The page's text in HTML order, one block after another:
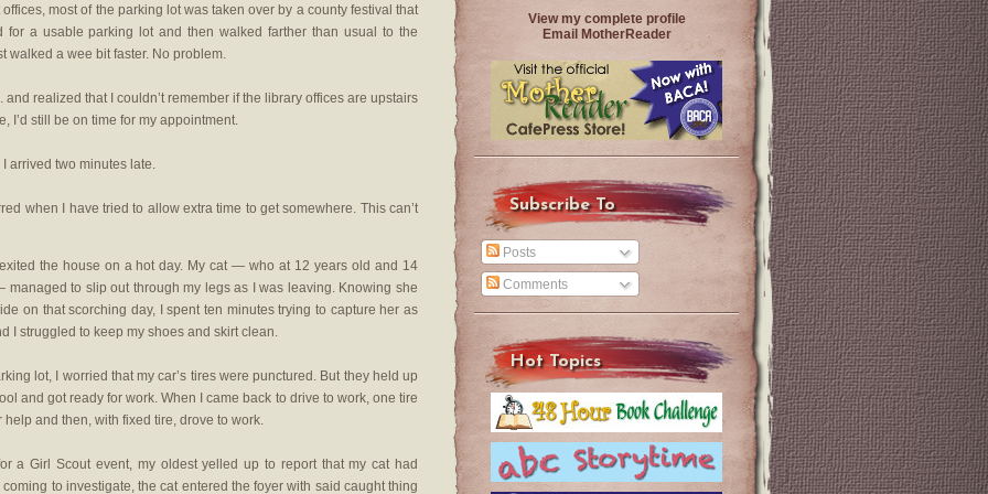
most of the parking lot was taken over by a county festival that
for a usable parking lot and then walked farther than usual to the
walked a wee bit faster. No problem.
realized that I couldn’t remember if the library offices are upstairs
I’d still be on time for my appointment.
arrived two minutes late.
when I have tried to allow extra time to get somewhere. This can’t
the house on a hot day. My cat — who at 12 years old and 14
to slip out through my legs as I was leaving. Knowing she
on that scorching day, I spent ten minutes trying to capture her as
I struggled to keep my shoes and skirt clean.
lot, I worried that my car’s tires were punctured. But they held up
and got ready for work. When I came back to drive to work, one tire
and then, with fixed tire, drove to work.
a Girl Scout event, my oldest yelled up to report that my cat had
to investigate, the cat entered the foyer with said caught thing
View my complete profile
Email MotherReader
Subscribe To
Posts
Comments
Hot Topics